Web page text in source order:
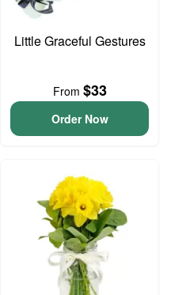
Little Graceful Gestures
From $33
Order Now